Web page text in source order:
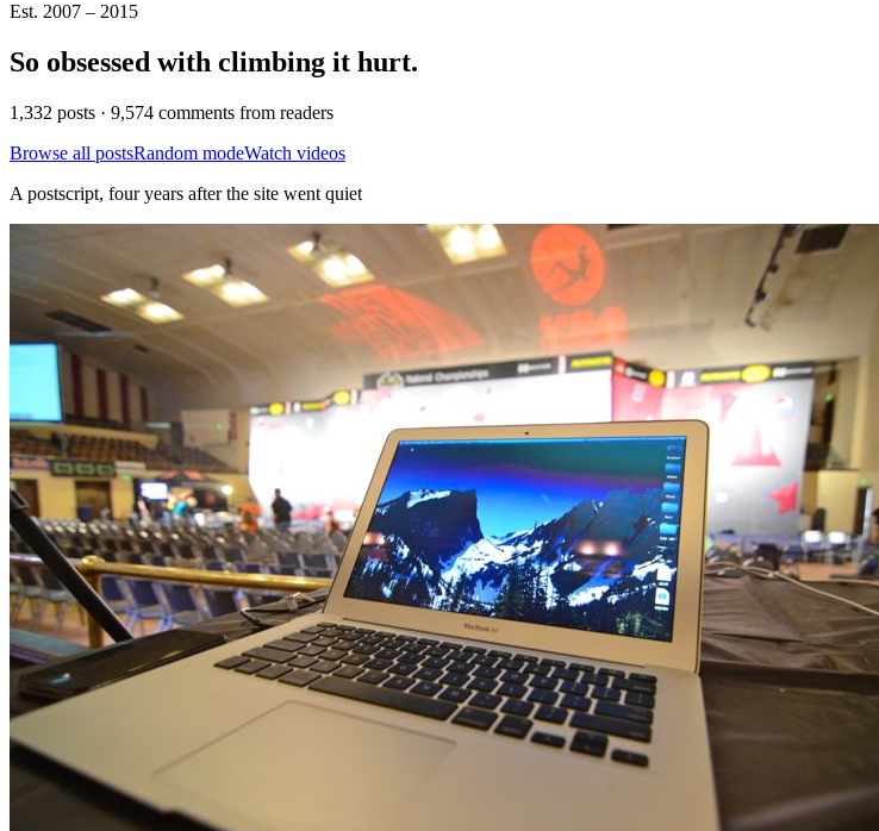
Est. 2007 – 2015
So obsessed with climbing it hurt.
1,332 posts · 9,574 comments from readers
Browse all postsRandom modeWatch videos
A postscript, four years after the site went quiet